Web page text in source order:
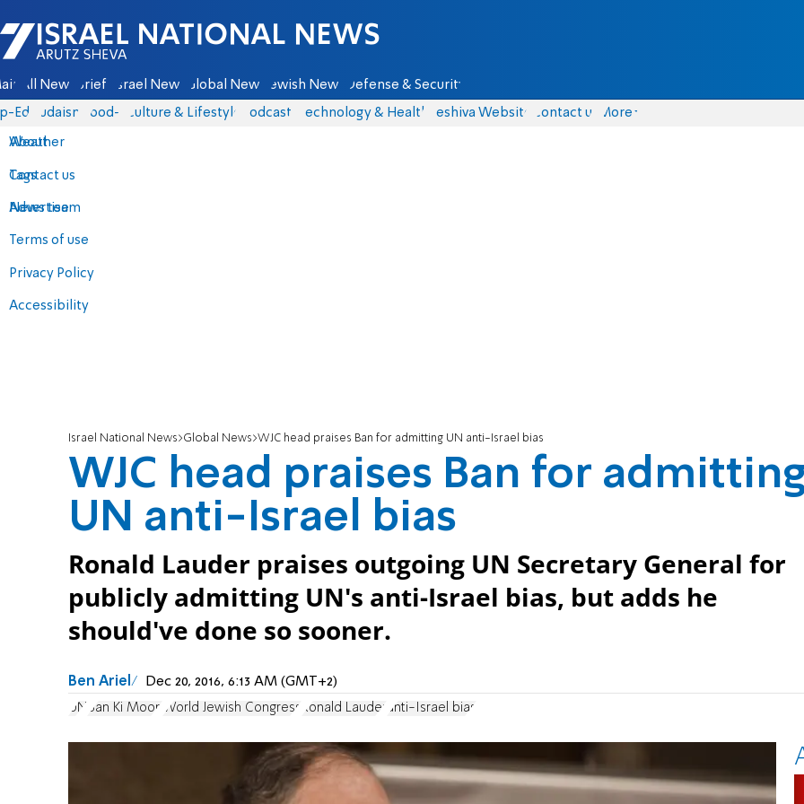
Israel National News - Arutz Sheva
All News Briefs Israel News Global News Jewish News Defense & Security
Eds Judaism food-1 Culture & Lifestyle Podcasts Technology & Health Yeshiva Website Contact us
About
Contact us
Advertise
Terms of use
Privacy Policy
Accessibility
More
Weather
Tags
News team
Israel National News Global News WJC head praises Ban for admitting UN anti-Israel bias
WJC head praises Ban for
UN anti-Israel bias
Ronald Lauder praises outgoing UN Secretary General for
publicly admitting UN's anti-Israel bias, but adds he
should've done so sooner.
Ben Ariel Dec 20, 2016, 6:13 AM (GMT+2)
UN Ban Ki Moon World Jewish Congress Ronald Lauder anti-Israel bias